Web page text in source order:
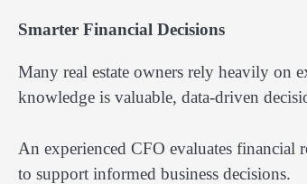
Smarter Financial Decisions
Many real estate owners rely heavily on
knowledge is valuable, data-driven
An experienced CFO evaluates financial
to support informed business decisions.